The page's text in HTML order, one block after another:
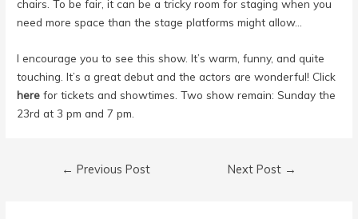
chairs. To be fair, it can be a tricky room for staging when you
need more space than the stage platforms might allow…
I encourage you to see this show. It’s warm, funny, and quite
touching. It’s a great debut and the actors are wonderful! Click
here for tickets and showtimes. Two show remain: Sunday the
23rd at 3 pm and 7 pm.
Post
← Previous Post Next Post →